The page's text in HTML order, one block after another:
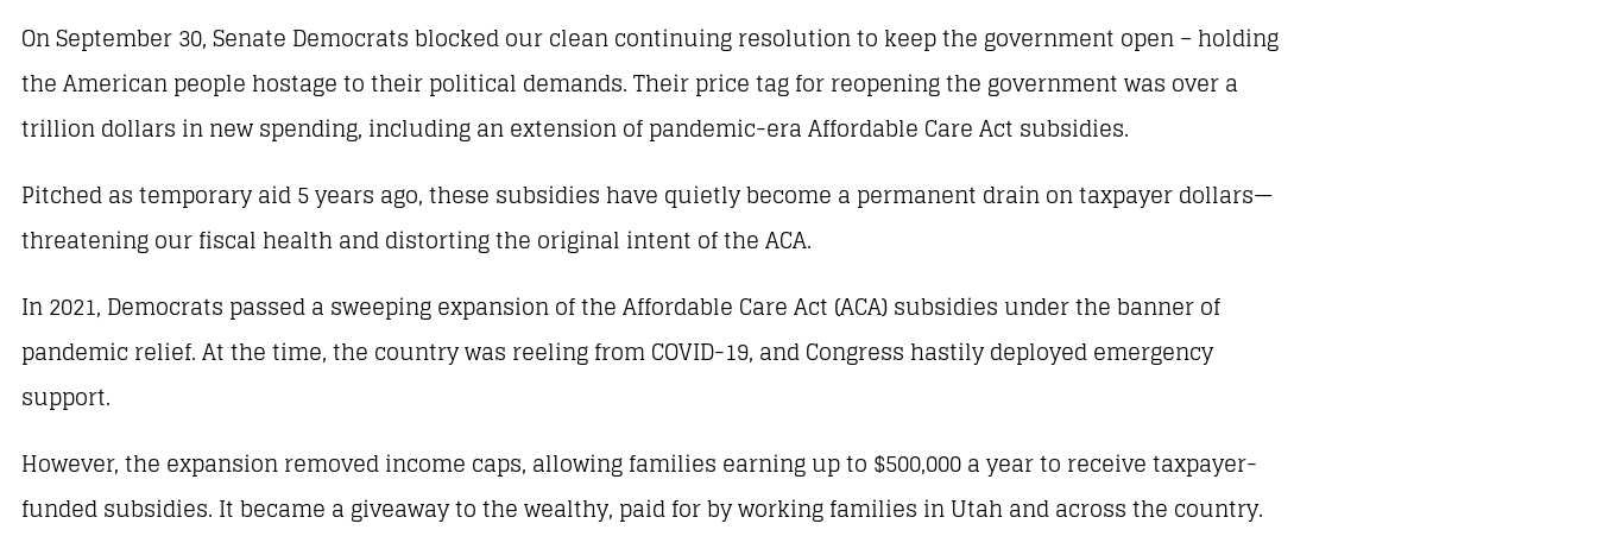
On September 30, Senate Democrats blocked our clean continuing resolution to keep the government open – holding
the American people hostage to their political demands. Their price tag for reopening the government was over a
trillion dollars in new spending, including an extension of pandemic-era Affordable Care Act subsidies.
Pitched as temporary aid 5 years ago, these subsidies have quietly become a permanent drain on taxpayer dollars—
threatening our fiscal health and distorting the original intent of the ACA.
In 2021, Democrats passed a sweeping expansion of the Affordable Care Act (ACA) subsidies under the banner of
pandemic relief. At the time, the country was reeling from COVID-19, and Congress hastily deployed emergency
support.
However, the expansion removed income caps, allowing families earning up to $500,000 a year to receive taxpayer-
funded subsidies. It became a giveaway to the wealthy, paid for by working families in Utah and across the country.